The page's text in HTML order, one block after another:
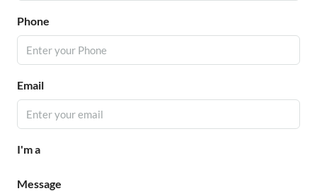
Phone
Email
I'm a
Message